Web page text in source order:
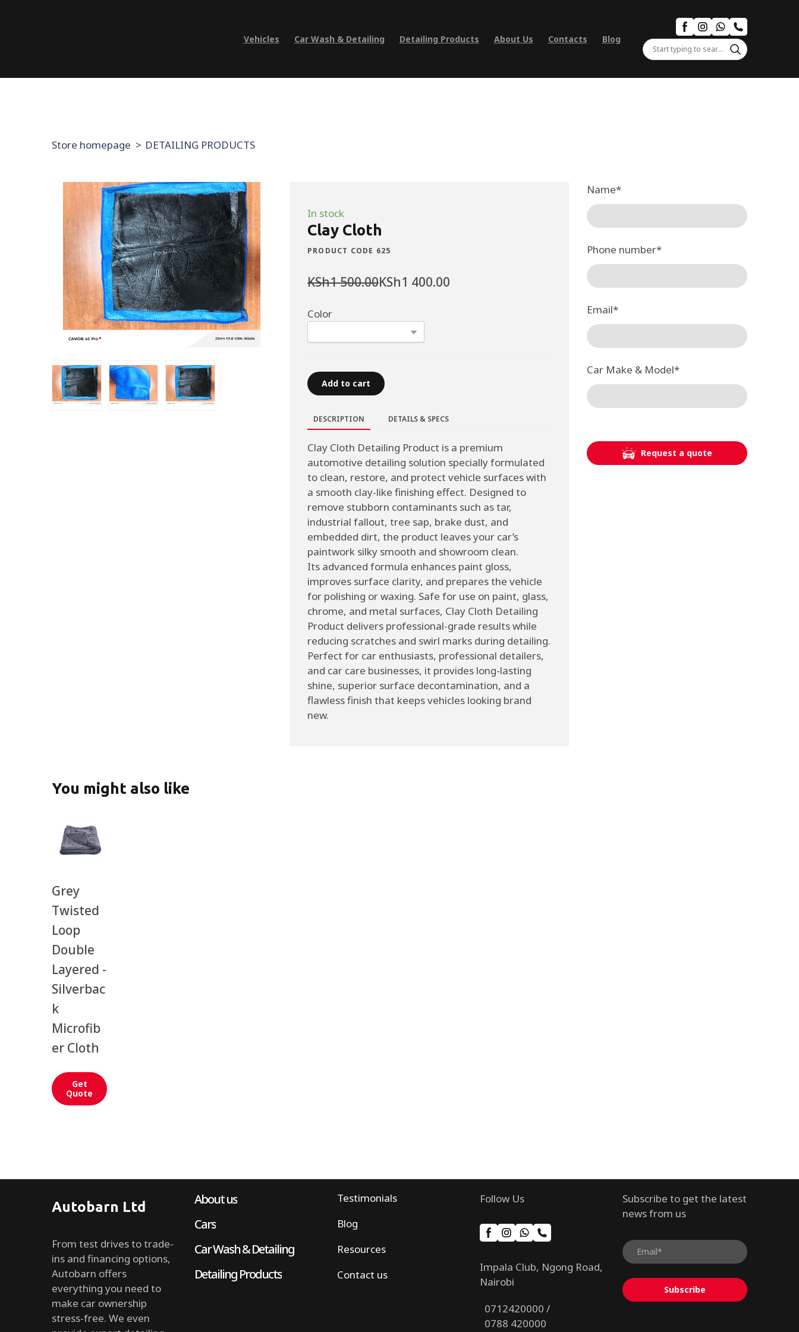
Vehicles Car Wash & Detailing Detailing Products About Us Contacts Blog
Store homepage DETAILING PRODUCTS
In stock
Clay Cloth
PRODUCT CODE 625
KSh1 500.00KSh1 400.00
Color
Add to cart
DESCRIPTION DETAILS & SPECS
Clay Cloth Detailing Product is a premium
automotive detailing solution specially formulated
to clean, restore, and protect vehicle surfaces with
a smooth clay-like finishing effect. Designed to
remove stubborn contaminants such as tar,
industrial fallout, tree sap, brake dust, and
embedded dirt, the product leaves your car’s
paintwork silky smooth and showroom clean.
Its advanced formula enhances paint gloss,
improves surface clarity, and prepares the vehicle
for polishing or waxing. Safe for use on paint, glass,
chrome, and metal surfaces, Clay Cloth Detailing
Product delivers professional-grade results while
reducing scratches and swirl marks during detailing.
Perfect for car enthusiasts, professional detailers,
and car care businesses, it provides long-lasting
shine, superior surface decontamination, and a
flawless finish that keeps vehicles looking brand
new.
Name*
Phone number*
Email*
Car Make & Model*
Request a quote
You might also like
Grey
Twisted
Loop
Double
Layered -
Silverbac
k
Microfib
er Cloth
Get
Quote
Autobarn Ltd
From test drives to trade-
ins and financing options,
Autobarn offers
everything you need to
make car ownership
stress-free. We even
About us
Cars
Car Wash & Detailing
Detailing Products
Testimonials
Blog
Resources
Contact us
Follow Us
Impala Club, Ngong Road,
Nairobi
0712420000 /
0788 420000
Subscribe to get the latest
news from us
Subscribe